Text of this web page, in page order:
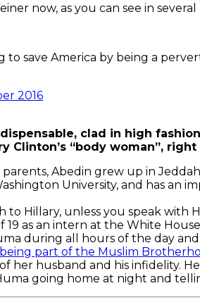
now, as you can see in several
save America by being a
2016
clad in high
Clinton’s “body woman”,
Abedin grew up in
University, and has an
to Hillary, unless you speak with
as an intern at the White
during all hours of the day
part of the Muslim
husband and his infidelity.
going home at night and